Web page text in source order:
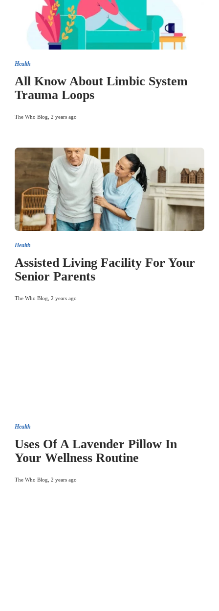
Health
All Know About Limbic System
Trauma Loops
The Who Blog 2 years ago
Health
Assisted Living Facility For Your
Senior Parents
The Who Blog 2 years ago
Health
Uses Of A Lavender Pillow In
Your Wellness Routine
The Who Blog 2 years ago